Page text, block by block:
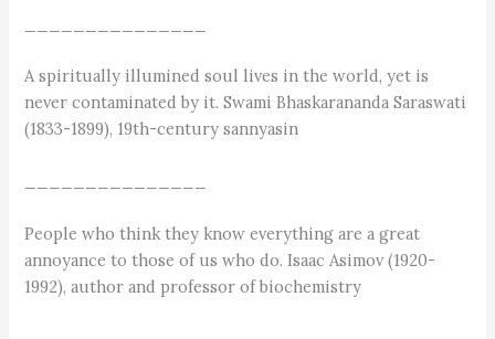
A spiritually illumined soul lives in the world, yet is
never contaminated by it. Swami Bhaskarananda Saraswati
(1833-1899), 19th-century sannyasin
People who think they know everything are a great
annoyance to those of us who do. Isaac Asimov (1920-
1992), author and professor of biochemistry